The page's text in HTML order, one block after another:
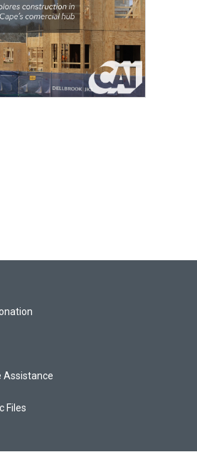
Assistance
Files